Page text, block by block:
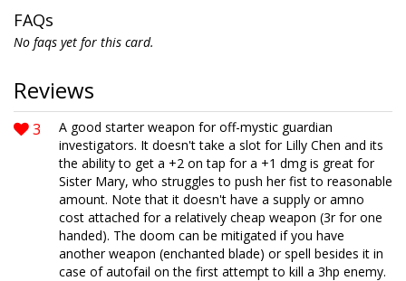
FAQs
No faqs yet for this card.
Reviews
3
A good starter weapon for off-mystic guardian
investigators. It doesn't take a slot for Lilly Chen and its
the ability to get a +2 on tap for a +1 dmg is great for
Sister Mary, who struggles to push her fist to reasonable
amount. Note that it doesn't have a supply or amno
cost attached for a relatively cheap weapon (3r for one
handed). The doom can be mitigated if you have
another weapon (enchanted blade) or spell besides it in
case of autofail on the first attempt to kill a 3hp enemy.